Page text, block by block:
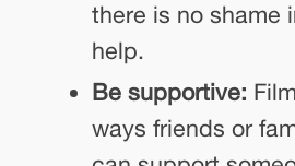
there is no shame
help.
Be supportive:
ways friends or